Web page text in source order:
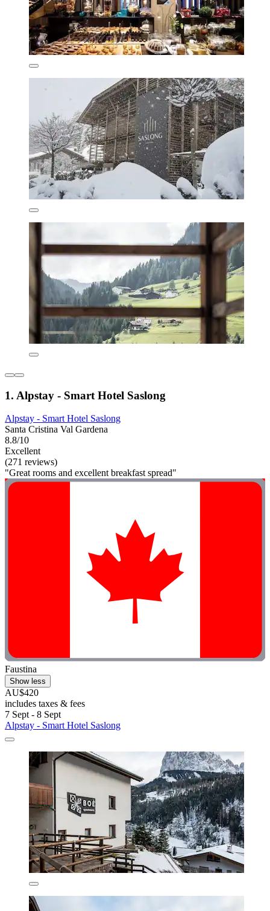
1. Alpstay - Smart Hotel Saslong
Alpstay - Smart Hotel Saslong
Santa Cristina Val Gardena
8.8/10
Excellent
(271 reviews)
"Great rooms and excellent breakfast spread"
Faustina
Show less
AU$420
includes taxes & fees
7 Sept - 8 Sept
Alpstay - Smart Hotel Saslong